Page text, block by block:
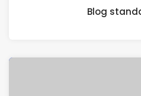
Blog